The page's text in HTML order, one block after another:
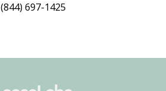
(844) 697-1425